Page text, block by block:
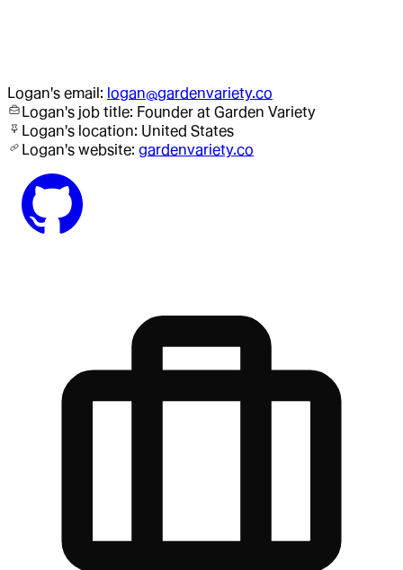
Logan's email: logan@gardenvariety.co
Logan's job title: Founder at Garden Variety
Logan's location: United States
Logan's website: gardenvariety.co